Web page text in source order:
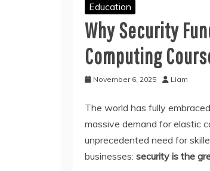
Education
Why Security
Computing
November 6, 2025 Liam
The world has fully
massive demand for elastic
unprecedented need for
businesses: security is the